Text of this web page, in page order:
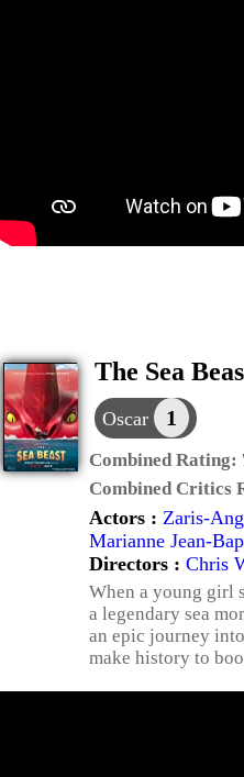
The Sea
Oscar 1
Combined Rating:
Combined Critics
Actors : Zaris-
Marianne Jean-
Directors : Chris
When a young girl
a legendary sea
an epic journey
make history to